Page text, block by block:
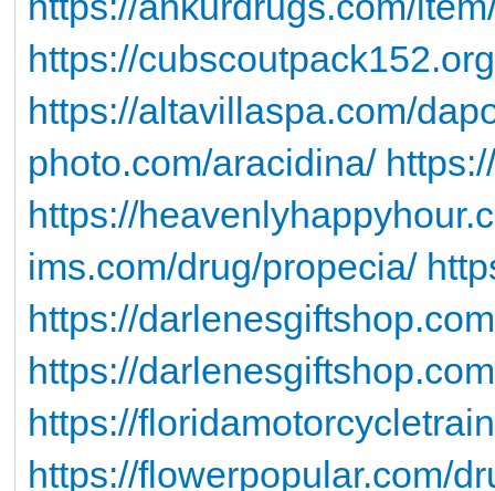
https://
https://altavillaspa.com/
photo.com/aracidina/
https://
ims.com/drug/propecia/
https://
https://
https://
https://flowerpopular.com/